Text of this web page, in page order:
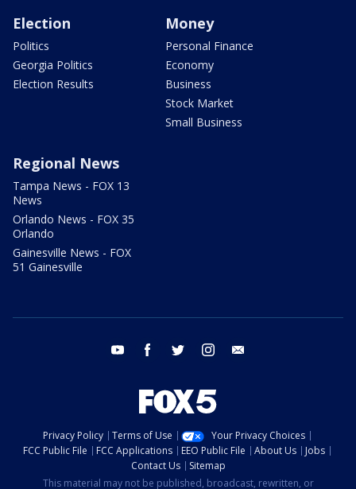
Election
Politics
Georgia Politics
Election Results
Money
Personal Finance
Economy
Business
Stock Market
Small Business
Regional News
Tampa News - FOX 13
News
Orlando News - FOX 35
Orlando
Gainesville News - FOX
51 Gainesville
youtube facebook twitter instagram
Privacy Policy Terms of Use
Your Privacy Choices
FCC Public File
FCC Applications EEO Public File About Us
Jobs
Contact Us
Sitemap
This material may not be published, broadcast, rewritten, or